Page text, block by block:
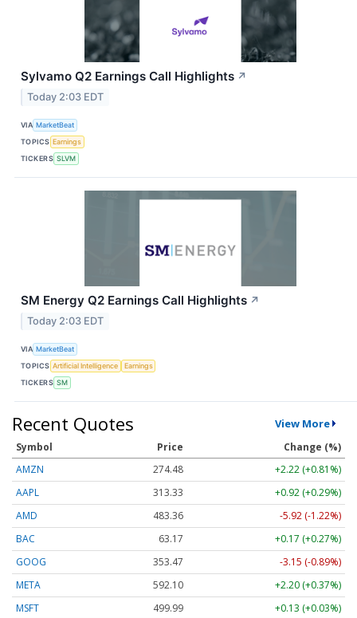
Sylvamo Q2 Earnings Call Highlights ↗
Today 2:03 EDT
VIA MarketBeat
TOPICS Earnings
TICKERS SLVM
SM Energy Q2 Earnings Call Highlights ↗
Today 2:03 EDT
VIA MarketBeat
TOPICS Artificial Intelligence
Earnings
TICKERS SM
Recent Quotes View More
Symbol Price
Change (%)
AMZN
274.48
+2.22 (+0.81%)
AAPL
313.33
+0.92 (+0.29%)
AMD
483.36
-5.92 (-1.22%)
BAC
63.17
+0.17 (+0.27%)
GOOG
353.47
-3.15 (-0.89%)
META
592.10
+2.20 (+0.37%)
MSFT
499.99
+0.13 (+0.03%)